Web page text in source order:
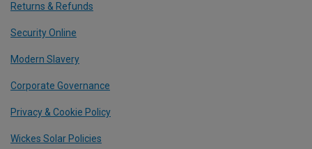
Returns & Refunds
Security Online
Modern Slavery
Corporate Governance
Privacy & Cookie Policy
Wickes Solar Policies